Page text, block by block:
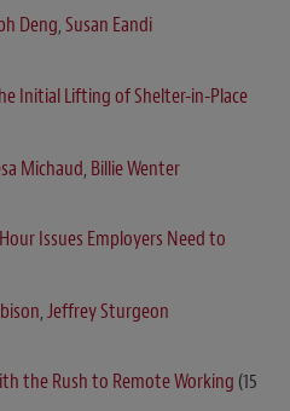
Deng,Susan Eandi
Initial Lifting of Shelter-in-Place
Michaud, Billie Wenter
Issues Employers Need to
,Jeffrey Sturgeon
the Rush to Remote Working (15